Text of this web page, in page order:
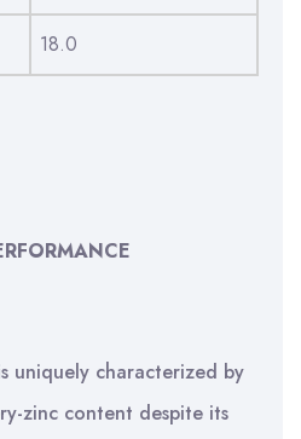
18.0
uniquely characterized by
zinc content despite its